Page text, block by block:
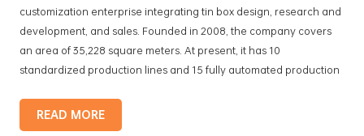
customization enterprise integrating tin box design, research and
development, and sales. Founded in 2008, the company covers
an area of 35,228 square meters. At present, it has 10
standardized production lines and 15 fully automated production
products include: food tin boxes, tea tin boxes, cosmetic tin boxes,
promotional gift tin boxes and tinplate trays, etc. standardized
READ MORE